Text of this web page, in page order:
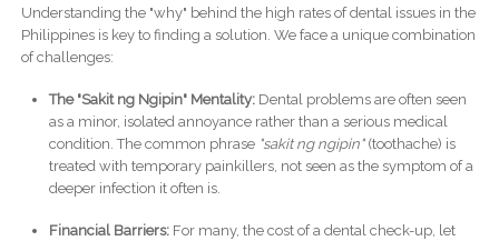
Understanding the "why" behind the high rates of dental issues in the
Philippines is key to finding a solution. We face a unique combination
of challenges:
The "Sakit ng Ngipin" Mentality:Dental problems are often seen
as a minor, isolated annoyance rather than a serious medical
condition. The common phrase "sakit ng ngipin"(toothache) is
treated with temporary painkillers, not seen as the symptom of a
deeper infection it often is.
Financial Barriers:For many, the cost of a dental check-up, let